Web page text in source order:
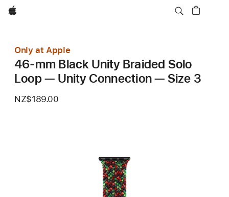
Apple
Only at Apple
46-mm Black Unity Braided Solo
Loop — Unity Connection — Size 3
NZ$189.00